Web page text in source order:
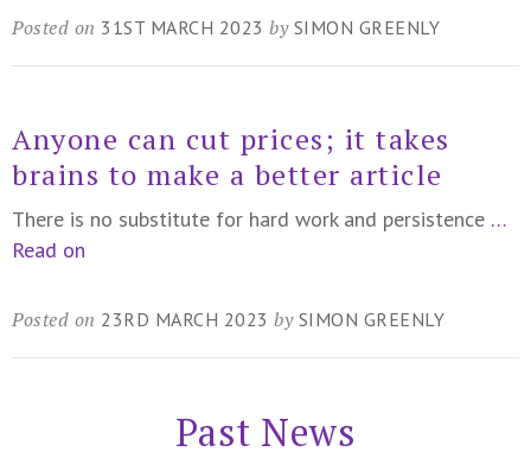
Posted on 31ST MARCH 2023 by SIMON GREENLY
Anyone can cut prices; it takes
brains to make a better article
There is no substitute for hard work and persistence …
Read on
Posted on 23RD MARCH 2023 by SIMON GREENLY
Past News